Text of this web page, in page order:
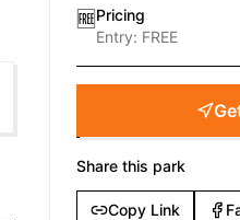
🆓Pricing
Entry: FREE
Share this park
Copy Link